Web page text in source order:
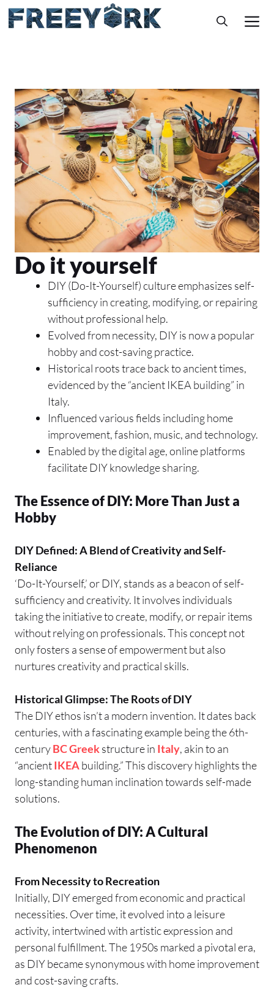
Skip
to
Do it yourself
DIY (Do-It-Yourself) culture emphasizes self-
sufficiency in creating, modifying, or repairing
without professional help.
Evolved from necessity, DIY is now a popular
hobby and cost-saving practice.
Historical roots trace back to ancient times,
evidenced by the “ancient IKEA building” in
Italy.
Influenced various fields including home
improvement, fashion, music, and technology.
Enabled by the digital age, online platforms
facilitate DIY knowledge sharing.
The Essence of DIY: More Than Just a
Hobby
DIY Defined: A Blend of Creativity and Self-
Reliance
‘Do-It-Yourself,’ or DIY, stands as a beacon of self-
sufficiency and creativity. It involves individuals
taking the initiative to create, modify, or repair items
without relying on professionals. This concept not
only fosters a sense of empowerment but also
nurtures creativity and practical skills.
Historical Glimpse: The Roots of DIY
The DIY ethos isn’t a modern invention. It dates back
centuries, with a fascinating example being the 6th-
centuryBCGreekstructure in Italy, akin to an
“ancientIKEAbuilding.” This discovery highlights the
long-standing human inclination towards self-made
solutions.
The Evolution of DIY: A Cultural
Phenomenon
From Necessity to Recreation
Initially, DIY emerged from economic and practical
necessities. Over time, it evolved into a leisure
activity, intertwined with artistic expression and
personal fulfillment. The 1950s marked a pivotal era,
as DIY became synonymous with home improvement
and cost-saving crafts.